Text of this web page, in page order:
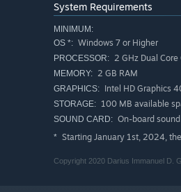
System Requirements
MINIMUM:
OS *: Windows 7 or Higher
PROCESSOR: 2 GHz Dual Core
MEMORY: 2 GB RAM
GRAPHICS: Intel HD Graphics
STORAGE: 100 MB available
SOUND CARD: On-board sound
* Starting January 1st, 2024,
Copyright 2020 Darius Immanuel D.